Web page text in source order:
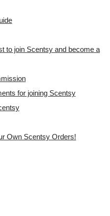
to join Scentsy and become a
for joining Scentsy
Own Scentsy Orders!